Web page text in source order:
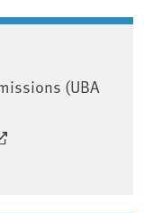
(UBA